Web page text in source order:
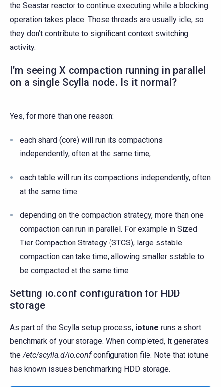
the Seastar reactor to continue executing while a blocking
operation takes place. Those threads are usually idle, so
they don’t contribute to significant context switching
activity.
I’m seeing X compaction running in parallel
on a single Scylla node. Is it normal?
Yes, for more than one reason:
each shard (core) will run its compactions
independently, often at the same time,
each table will run its compactions independently, often
at the same time
depending on the compaction strategy, more than one
compaction can run in parallel. For example in Sized
Tier Compaction Strategy (STCS), large sstable
compaction can take time, allowing smaller sstable to
be compacted at the same time
Setting io.conf configuration for HDD
storage
As part of the Scylla setup process, iotune runs a short
benchmark of your storage. When completed, it generates
the /etc/scylla.d/io.confconfiguration file. Note that iotune
has known issues benchmarking HDD storage.